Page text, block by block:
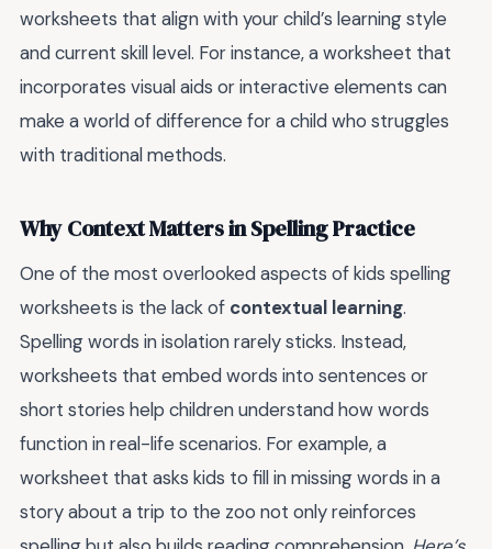
worksheets that align with your child’s learning style
and current skill level. For instance, a worksheet that
incorporates visual aids or interactive elements can
make a world of difference for a child who struggles
with traditional methods.
Why Context Matters in Spelling Practice
One of the most overlooked aspects of kids spelling
worksheets is the lack of contextual learning.
Spelling words in isolation rarely sticks. Instead,
worksheets that embed words into sentences or
short stories help children understand how words
function in real-life scenarios. For example, a
worksheet that asks kids to fill in missing words in a
story about a trip to the zoo not only reinforces